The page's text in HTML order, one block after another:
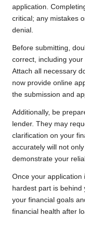
application.
critical; any mistakes
denial.
Before submitting,
correct, including
Attach all necessary
now provide online
the submission and
Additionally, be
lender. They may
clarification on your
accurately will not
demonstrate your
Once your application
hardest part is behind
your financial goals
financial health after